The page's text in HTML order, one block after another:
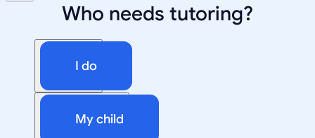
Who needs tutoring?
I do
My child